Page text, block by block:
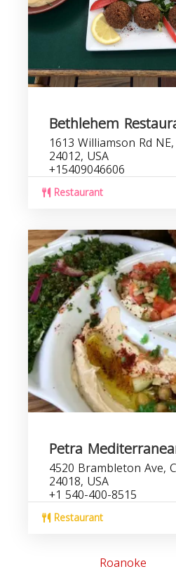
Bethlehem
1613 Williamson Rd
24012, USA
+15409046606
Restaurant
Petra
4520 Brambleton Ave,
24018, USA
+1 540-400-8515
Restaurant
Roanoke